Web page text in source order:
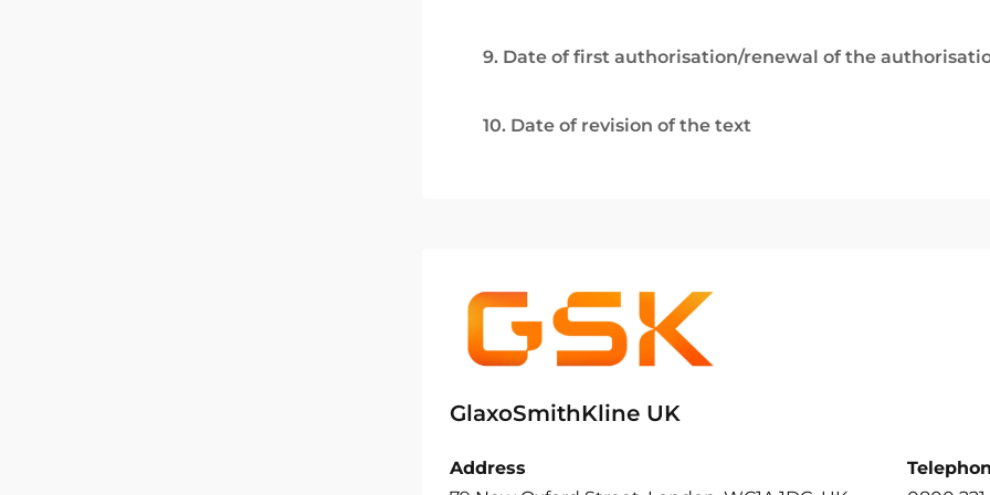
9. Date of first authorisation/renewal of the
10. Date of revision of the text
GlaxoSmithKline UK
Address